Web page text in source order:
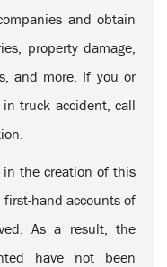
and obtain
property damage,
and more. If you or
truck accident, call
in the creation of this
hand accounts of
As a result, the
have not been